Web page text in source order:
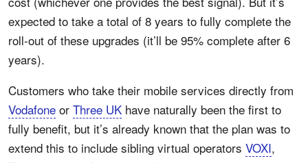
expected to take a total of 8 years to fully complete the
roll-out of these upgrades (it’ll be 95% complete after 6
years).
Customers who take their mobile services directly from
Vodafone or Three UK have naturally been the first to
fully benefit, but it’s already known that the plan was to
extend this to include sibling virtual operators VOXI,